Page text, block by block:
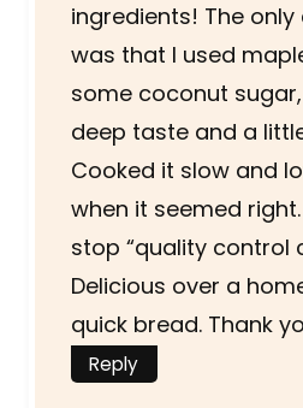
ingredients! The
was that I used
some coconut
deep taste and a
Cooked it slow and
when it seemed
stop “quality control
Delicious over a
quick bread. Thank
Reply